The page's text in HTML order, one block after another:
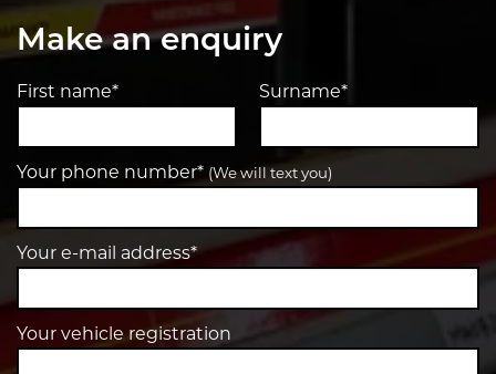
Make an enquiry
First name* Surname*
Your phone number* (We will text you)
Your e-mail address*
Your vehicle registration